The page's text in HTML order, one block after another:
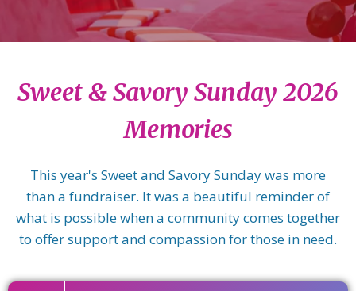
Sweet & Savory Sunday 2026
Memories
This year's Sweet and Savory Sunday was more
than a fundraiser. It was a beautiful reminder of
what is possible when a community comes together
to offer support and compassion for those in need.